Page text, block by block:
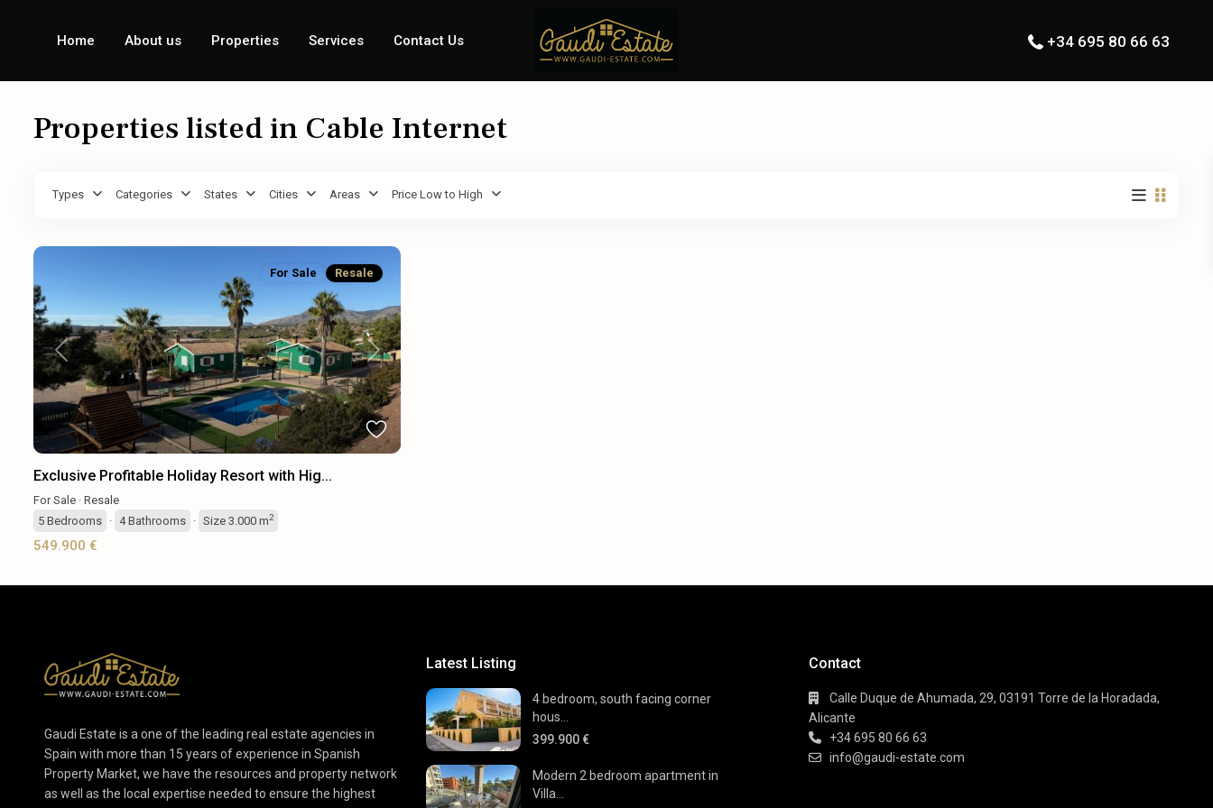
Home About us Properties Services Contact Us +34 695 80 66 63
Properties listed in Cable Internet
Types Categories States Cities Areas Price Low to High
Previous Next
For Sale Resale
Exclusive Profitable Holiday Resort with Hig...
For Sale · Resale
5 Bedrooms · 4Bathrooms · Size 3.000 m2
549.900 €
Gaudi Estate is a one of the leading real estate agencies in
Spain with more than 15 years of experience in Spanish
Property Market, we have the resources and property network
as well as the local expertise needed to ensure the highest
Latest Listing
4 bedroom, south facing corner
hous...
399.900 €
Modern 2 bedroom apartment in
Villa...
Contact
Calle Duque de Ahumada, 29, 03191 Torre de la Horadada,
Alicante
+34 695 80 66 63
info@gaudi-estate.com